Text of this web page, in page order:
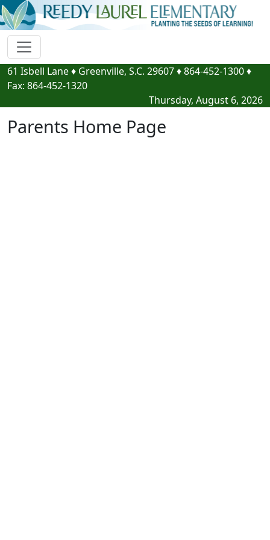
61 Isbell Lane♦ Greenville, S.C. 29607♦864-452-1300♦
Fax: 864-452-1320
Thursday, August 6, 2026
Parents Home Page